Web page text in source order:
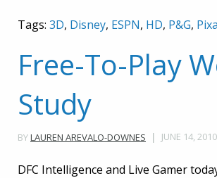
Tags: 3D, Disney, ESPN, HD, P&G,
Free-To-Play
Study
BYLAUREN AREVALO-DOWNES JUNE 14,
DFC Intelligence and Live Gamer